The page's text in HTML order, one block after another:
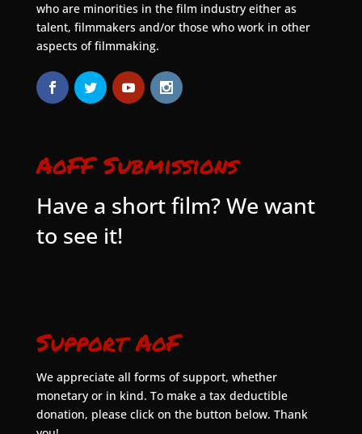
who are minorities in the film industry either as
talent, filmmakers and/or those who work in other
aspects of filmmaking.
AoFF Submissions
Have a short film? We want
to see it!
Support AoF
We appreciate all forms of support, whether
monetary or in kind. To make a tax deductible
donation, please click on the button below. Thank